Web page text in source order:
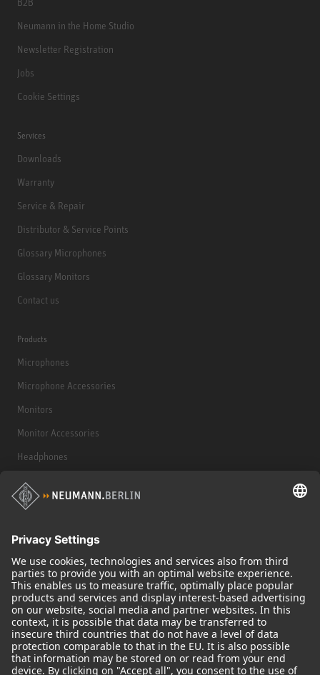
Neumann in the Home Studio
Newsletter Registration
Jobs
Cookie Settings
Services
Downloads
Warranty
Service & Repair
Distributor & Service Points
Glossary Microphones
Glossary Monitors
Contact us
Products
Microphones
Microphone Accessories
Monitors
Monitor Accessories
Headphones
Historical Products
Audio Interface